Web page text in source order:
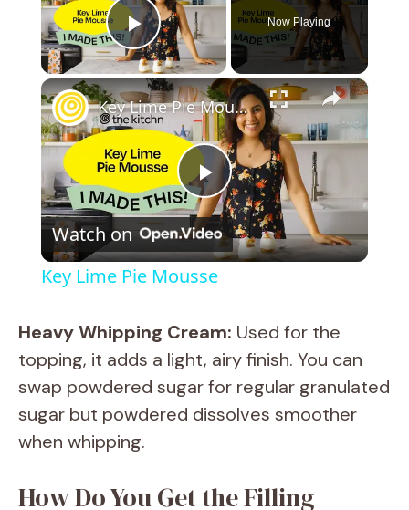
Play Video
Now Playing
×
P
l
y
V
Key Lime Pie Mousse
Watch on
Key Lime Pie Mousse
Heavy Whipping Cream: Used for the
topping, it adds a light, airy finish. You can
swap powdered sugar for regular granulated
sugar but powdered dissolves smoother
when whipping.
How Do You Get the Filling